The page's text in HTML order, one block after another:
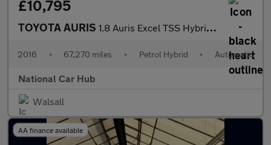
£10,795
TOYOTA AURIS 1.8 Auris Excel TSS Hybrid VVT-i CVT 5dr
2016 • 67,270 miles • Petrol Hybrid • Automatic
National Car Hub
Walsall
AA finance available